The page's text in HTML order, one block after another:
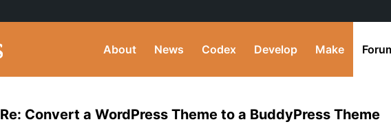
About News Codex Develop Make
Re: Convert a WordPress Theme to a BuddyPress Theme